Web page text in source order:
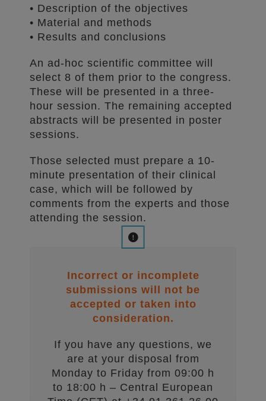
• Description of the objectives
• Material and methods
• Results and conclusions
An ad-hoc scientific committee will
select 8 of them prior to the congress.
These will be presented in a three-
hour session. The remaining accepted
abstracts will be presented in poster
sessions.
Those selected must prepare a 10-
minute presentation of their clinical
case, which will be followed by
comments from the experts and those
attending the session.
Incorrect or incomplete
submissions will not be
accepted or taken into
consideration.
If you have any questions, we
are at your disposal from
Monday to Friday from 09:00 h
to 18:00 h – Central European